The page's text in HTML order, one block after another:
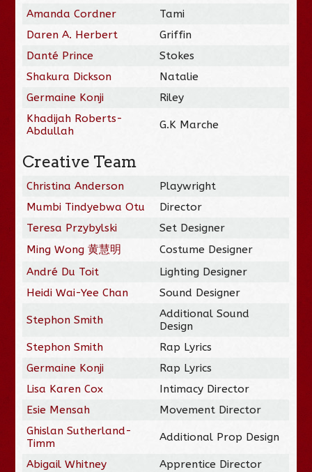
Amanda Cordner
Tami
Daren A. Herbert
Griffin
Danté Prince
Stokes
Shakura Dickson
Natalie
Germaine Konji
Riley
Khadijah Roberts-
Abdullah
G.K Marche
Creative Team
Christina Anderson
Playwright
Mumbi Tindyebwa Otu
Director
Teresa Przybylski
Set Designer
Ming Wong 黄慧明
Costume Designer
André Du Toit
Lighting Designer
Heidi Wai-Yee Chan
Sound Designer
Stephon Smith
Additional Sound
Design
Stephon Smith
Rap Lyrics
Germaine Konji
Rap Lyrics
Lisa Karen Cox
Intimacy Director
Esie Mensah
Movement Director
Ghislan Sutherland-
Timm
Additional Prop Design
Abigail Whitney
Apprentice Director